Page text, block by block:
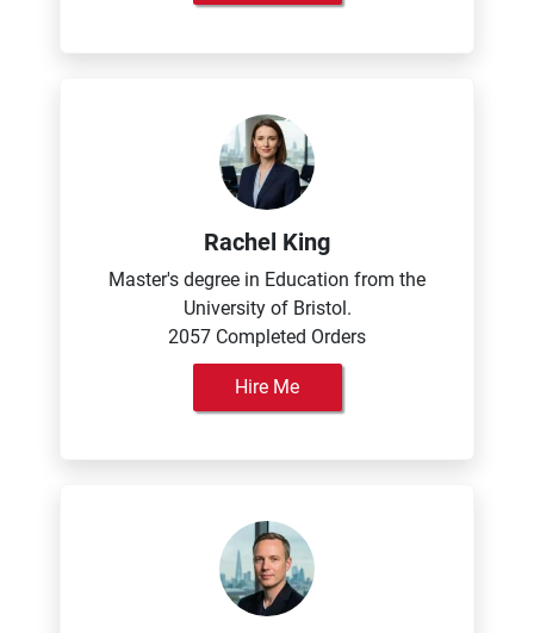
Rachel King
Master's degree in Education from the
University of Bristol.
2057 Completed Orders
Hire Me